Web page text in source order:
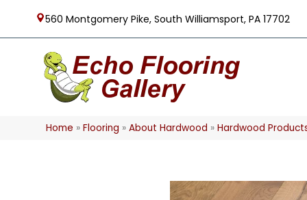
560 Montgomery Pike, South Williamsport, PA 17702
Home »Flooring »About Hardwood »Hardwood